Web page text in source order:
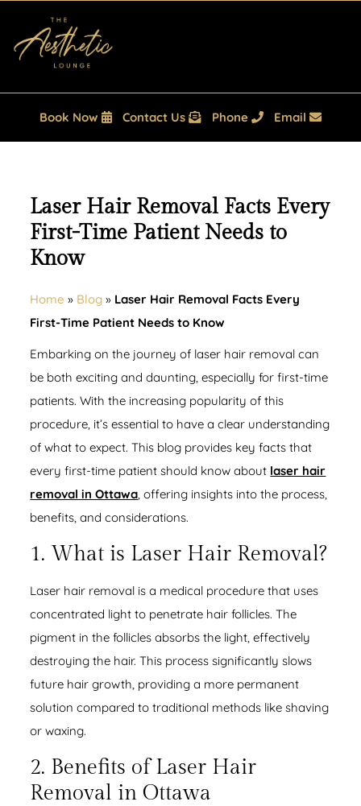
Book Now Contact Us Phone Email
Laser Hair Removal Facts Every
First-Time Patient Needs to
Know
Home » Blog » Laser Hair Removal Facts Every
First-Time Patient Needs to Know
Embarking on the journey of laser hair removal can
be both exciting and daunting, especially for first-time
patients. With the increasing popularity of this
procedure, it’s essential to have a clear understanding
of what to expect. This blog provides key facts that
every first-time patient should know about laser hair
removal in Ottawa , offering insights into the process,
benefits, and considerations.
1. What is Laser Hair Removal?
Laser hair removal is a medical procedure that uses
concentrated light to penetrate hair follicles. The
pigment in the follicles absorbs the light, effectively
destroying the hair. This process significantly slows
future hair growth, providing a more permanent
solution compared to traditional methods like shaving
or waxing.
2. Benefits of Laser Hair
Removal in Ottawa